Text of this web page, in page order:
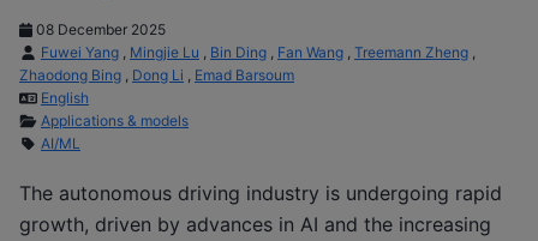
08 December 2025
Fuwei Yang , Mingjie Lu , Bin Ding , Fan Wang , Treemann Zheng ,
Zhaodong Bing , Dong Li , Emad Barsoum
English
Applications & models
AI/ML
The autonomous driving industry is undergoing rapid
growth, driven by advances in AI and the increasing